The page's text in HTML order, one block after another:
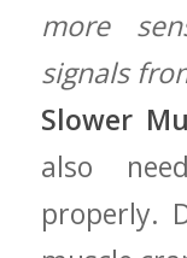
more
signals
Slower
also
properly.